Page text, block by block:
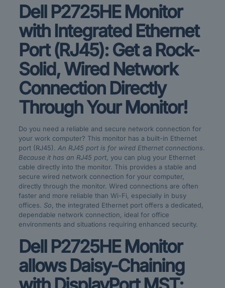
Dell P2725HE Monitor
with Integrated Ethernet
Port (RJ45): Get a Rock-
Solid, Wired Network
Connection Directly
Through Your Monitor!
Do you need a reliable and secure network connection for
your work computer? This monitor has a built-in Ethernet
port (RJ45). An RJ45 port is for wired Ethernet connections.
Because it has an RJ45 port, you can plug your Ethernet
cable directly into the monitor. This provides a stable and
secure wired network connection for your computer,
directly through the monitor. Wired connections are often
faster and more reliable than Wi-Fi, especially in busy
offices. So , the integrated Ethernet port offers a dedicated,
dependable network connection, ideal for office
environments and situations requiring enhanced security.
Dell P2725HE Monitor
allows Daisy-Chaining